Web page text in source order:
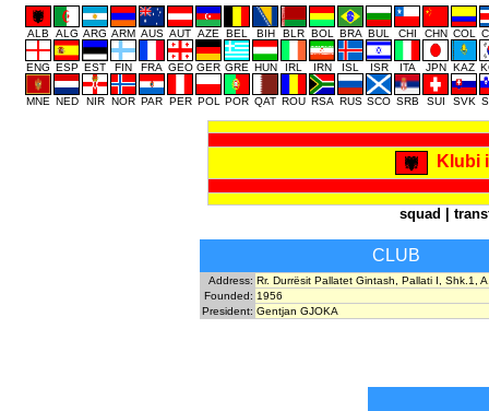
ALB ALG ARG ARM AUS AUT AZE BEL BIH BLR BOL BRA BUL CHI CHN COL
ENG ESP EST FIN FRA GEO GER GRE HUN IRL IRN ISL ISR ITA JPN KAZ
MNE NED NIR NOR PAR PER POL POR QAT ROU RSA RUS SCO SRB SUI SVK
Klubi
squad
CLUB
Address: Rr. Durrësit Pallatet Gintash, Pallati I, Shk.1,
Founded: 1956
President: Gentjan GJOKA